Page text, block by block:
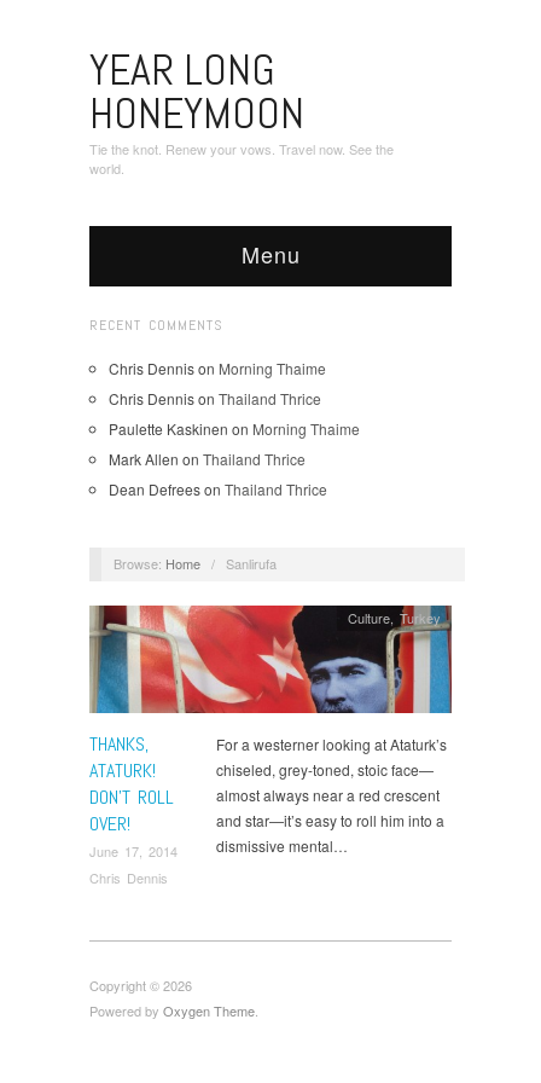
YEAR LONG
HONEYMOON
Tie the knot. Renew your vows. Travel now. See the
world.
Menu
RECENT COMMENTS
Chris Dennison Morning Thaime
Chris Dennison Thailand Thrice
Paulette Kaskinen on Morning Thaime
Mark Allen on Thailand Thrice
Dean Defreeson Thailand Thrice
Browse: Home / Sanlirufa
THANKS,
ATATURK!
DON’T ROLL
OVER!
June 17, 2014
Chris Dennis
Culture,Turkey
For a westerner looking at Ataturk’s
chiseled, grey-toned, stoic face—
almost always near a red crescent
and star—it’s easy to roll him into a
dismissive mental…
Copyright © 2026
Powered by Oxygen Theme